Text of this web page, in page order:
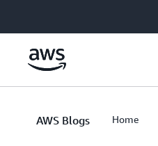
AWS Blogs Home